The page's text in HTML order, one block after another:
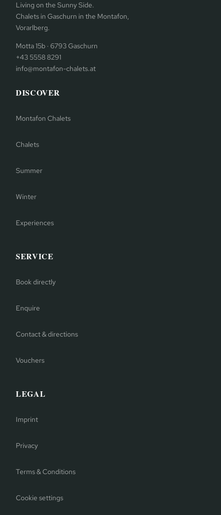
Living on the Sunny Side.
Chalets in Gaschurn in the Montafon,
Vorarlberg.
Motta 15b · 6793 Gaschurn
+43 5558 8291
info@montafon-chalets.at
DISCOVER
Montafon Chalets
Chalets
Summer
Winter
Experiences
SERVICE
Book directly
Enquire
Contact & directions
Vouchers
LEGAL
Imprint
Privacy
Terms & Conditions
Cookie settings